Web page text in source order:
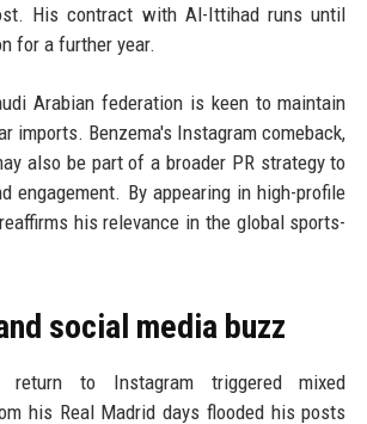
His contract with Al-Ittihad runs until
for a further year.
Arabian federation is keen to maintain
imports. Benzema's Instagram comeback,
also be part of a broader PR strategy to
engagement. By appearing in high-profile
his relevance in the global sports-
social media buzz
return to Instagram triggered mixed
his Real Madrid days flooded his posts